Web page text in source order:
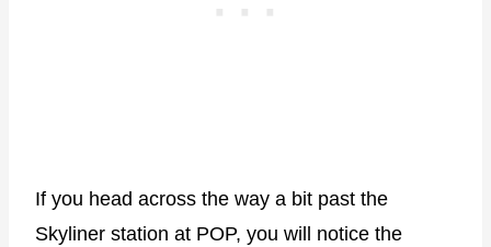
If you head across the way a bit past the
Skyliner station at POP, you will notice the